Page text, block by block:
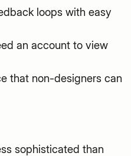
loops with easy
an account to view
that non-designers can
sophisticated than